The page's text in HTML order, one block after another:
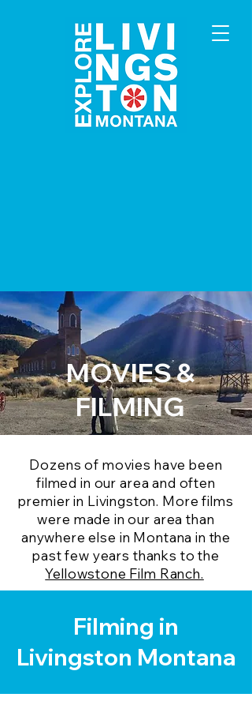
MOVIES &
FILMING
Dozens of movies have been
filmed in our area and often
premier in Livingston. More films
were made in our area than
anywhere else in Montana in the
past few years thanks to the
Yellowstone Film Ranch.
Filming in
Livingston Montana